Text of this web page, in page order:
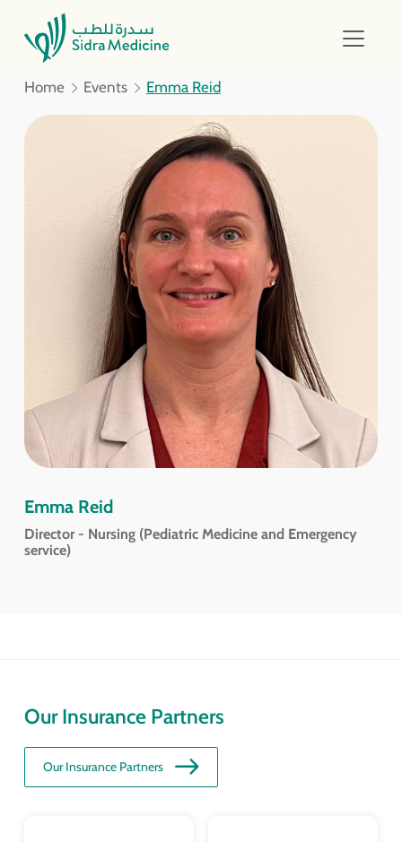
Home Events Emma Reid
Emma Reid
Director - Nursing (Pediatric Medicine and Emergency
service)
Our Insurance Partners
Our Insurance Partners